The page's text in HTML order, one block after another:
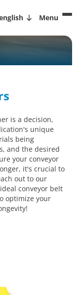
Menu
is a decision,
unique
being
and the desired
your conveyor
it's crucial to
out to our
conveyor belt
optimize your